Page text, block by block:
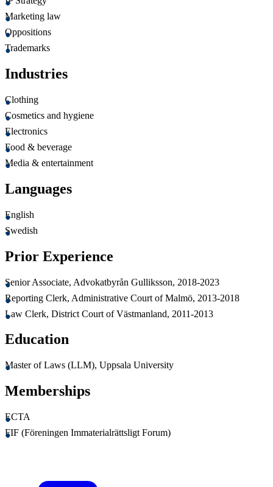
Marketing law
Oppositions
Trademarks
Industries
Clothing
Cosmetics and hygiene
Electronics
Food & beverage
Media & entertainment
Languages
English
Swedish
Prior Experience
Senior Associate, Advokatbyrån Gulliksson, 2018-2023
Reporting Clerk, Administrative Court of Malmö, 2013-2018
Law Clerk, District Court of Västmanland, 2011-2013
Education
Master of Laws (LLM), Uppsala University
Memberships
ECTA
FIF (Föreningen Immaterialrättsligt Forum)